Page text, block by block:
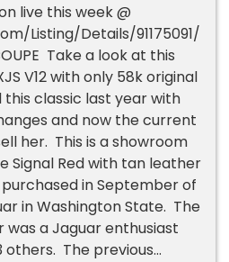
live this week @
Listing/Details/91175091/
Take a look at this
V12 with only 58k original
this classic last year with
and now the current
her. This is a showroom
Signal Red with tan leather
in September of
in Washington State. The
a Jaguar enthusiast
others. The previous